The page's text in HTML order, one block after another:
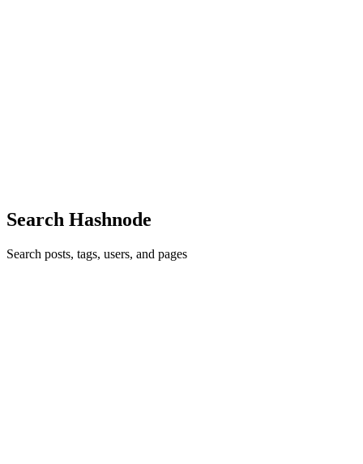
Search Hashnode
Search posts, tags, users, and pages